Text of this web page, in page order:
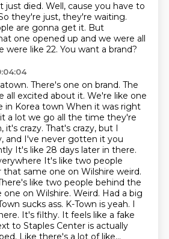
just died. Well, cause you have to
they're just, they're waiting.
are gonna get it. But
one opened up and we were all
were like 22. You want a brand?
There's one on brand. The
all excited about it. We're like one
in Korea town When it was right
a lot we go all the time they're
it's crazy. That's crazy, but I
and I've never gotten it you
It's like 28 days later in there.
It's like two people
same one on Wilshire weird.
like two people behind the
on Wilshire. Weird. Had a big
sucks ass. K-Town is yeah. I
It's filthy. It feels like a fake
to Staples Center is actually
Like there's a lot of like...